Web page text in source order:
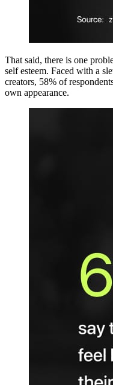
That said, there is one
self esteem. Faced with a
creators, 58% of
own appearance.